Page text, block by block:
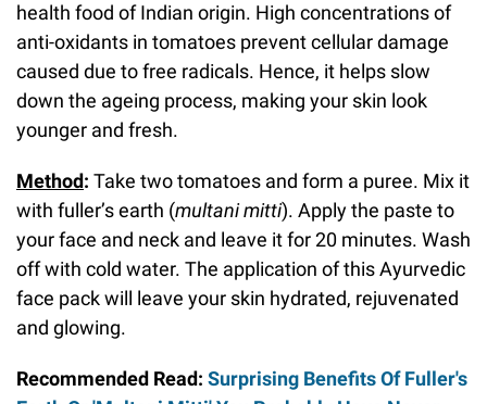
health food of Indian origin. High concentrations of
anti-oxidants in tomatoes prevent cellular damage
caused due to free radicals. Hence, it helps slow
down the ageing process, making your skin look
younger and fresh.
Method: Take two tomatoes and form a puree. Mix it
with fuller’s earth (multani mitti). Apply the paste to
your face and neck and leave it for 20 minutes. Wash
off with cold water. The application of this Ayurvedic
face pack will leave your skin hydrated, rejuvenated
and glowing.
Recommended Read: Surprising Benefits Of Fuller's